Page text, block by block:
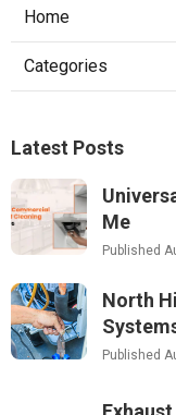
Home
Categories
Latest Posts
Me
Published
North
Published